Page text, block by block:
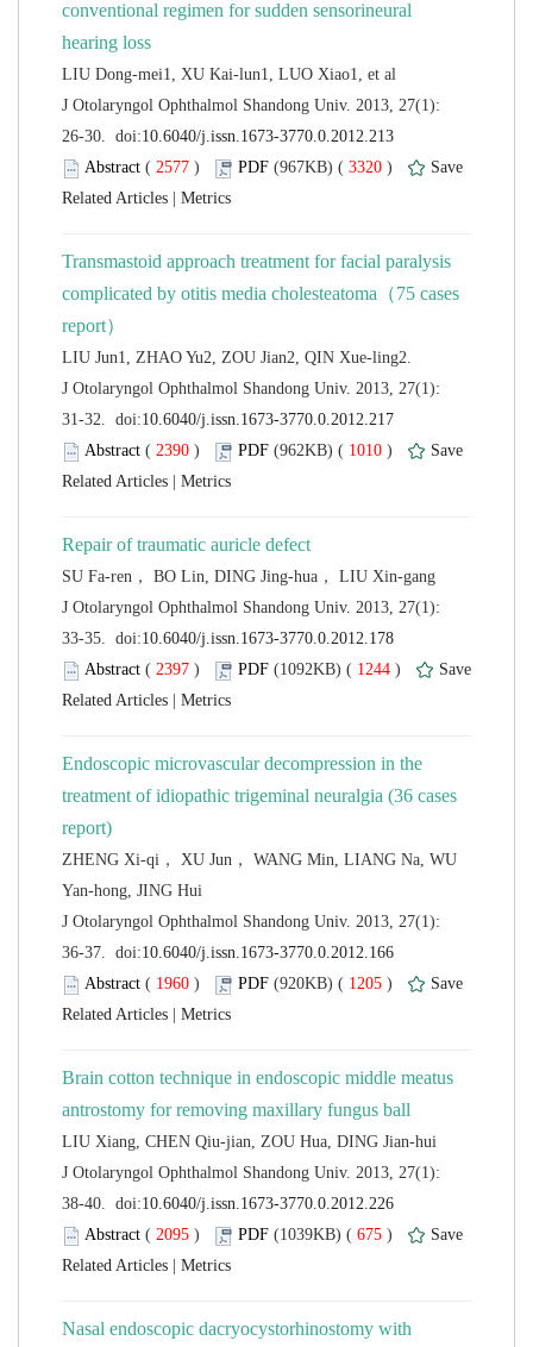
conventional regimen for sudden sensorineural
J Otolaryngol Ophthalmol Shandong Univ. 2013, 27(1):
( ) 3320 )
Transmastoid approach treatment for facial paralysis
complicated by otitis media cholesteatoma（75 cases
J Otolaryngol Ophthalmol Shandong Univ. 2013, 27(1):
( ) 1010 )
J Otolaryngol Ophthalmol Shandong Univ. 2013, 27(1):
( ) 1244 )
Endoscopic microvascular decompression in the
treatment of idiopathic trigeminal neuralgia (36 cases
ZHENG Xi-qi， XU Jun， WANG Min, LIANG Na, WU
J Otolaryngol Ophthalmol Shandong Univ. 2013, 27(1):
( ) 1205 )
Brain cotton technique in endoscopic middle meatus
J Otolaryngol Ophthalmol Shandong Univ. 2013, 27(1):
( ) 675 )
Nasal endoscopic dacryocystorhinostomy with